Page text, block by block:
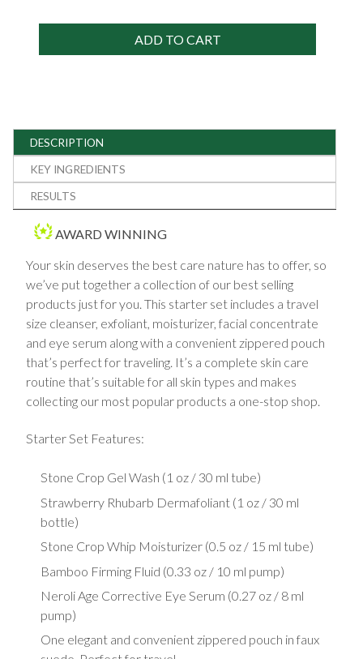
ADD TO CART
DESCRIPTION
KEY INGREDIENTS
RESULTS
AWARD WINNING
Your skin deserves the best care nature has to offer, so
we’ve put together a collection of our best selling
products just for you. This starter set includes a travel
size cleanser, exfoliant, moisturizer, facial concentrate
and eye serum along with a convenient zippered pouch
that’s perfect for traveling. It’s a complete skin care
routine that’s suitable for all skin types and makes
collecting our most popular products a one-stop shop.
Starter Set Features:
Stone Crop Gel Wash (1 oz / 30 ml tube)
Strawberry Rhubarb Dermafoliant (1 oz / 30 ml
bottle)
Stone Crop Whip Moisturizer (0.5 oz / 15 ml tube)
Bamboo Firming Fluid (0.33 oz / 10 ml pump)
Neroli Age Corrective Eye Serum (0.27 oz / 8 ml
pump)
One elegant and convenient zippered pouch in faux